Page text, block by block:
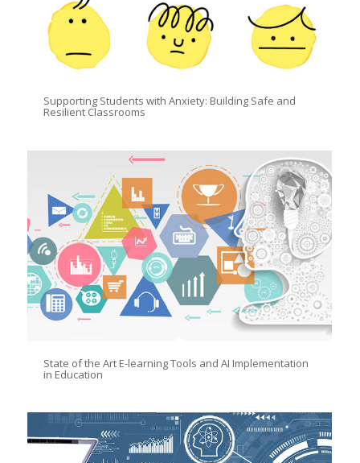
Supporting Students with Anxiety: Building Safe and
Resilient Classrooms
State of the Art E-learning Tools and AI Implementation
in Education